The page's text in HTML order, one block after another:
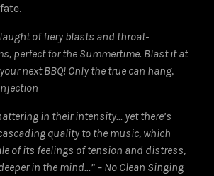
of fiery blasts and throat-
perfect for the Summertime. Blast it at
next BBQ! Only the true can hang,
in their intensity… yet there’s
quality to the music, which
of its feelings of tension and distress,
in the mind…” – No Clean Singing